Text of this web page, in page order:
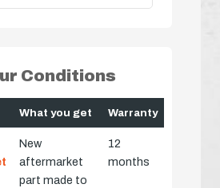
Conditions
What you get Warranty
New
aftermarket
part made to
12
months